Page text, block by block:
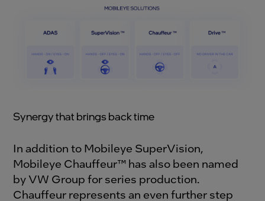
Synergythat brings back time
In addition to Mobileye SuperVision,
Mobileye Chauffeur™ has also been named
by VW Group for series production.
Chauffeur represents an even further step